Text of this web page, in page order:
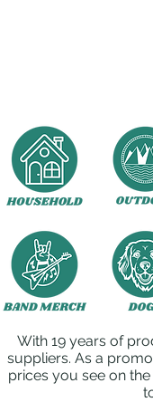
With 19 years of
suppliers. As a
prices you see on